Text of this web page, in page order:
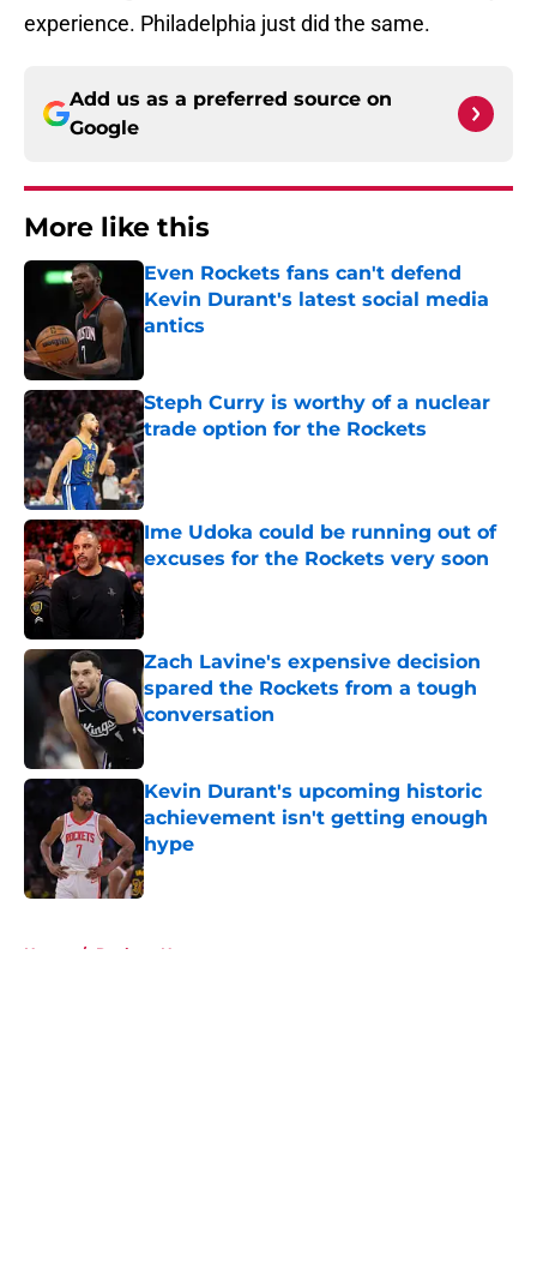
experience. Philadelphia just did the same.
Add us as a preferred source on
Google
More like this
Even Rockets fans can't defend
Kevin Durant's latest social media
antics
Steph Curry is worthy of a nuclear
trade option for the Rockets
Published by on Invalid Date
Ime Udoka could be running out of
excuses for the Rockets very soon
Published by on Invalid Date
Zach Lavine's expensive decision
spared the Rockets from a tough
conversation
Published by on Invalid Date
Kevin Durant's upcoming historic
achievement isn't getting enough
hype
Published by on Invalid Date
Home / Rockets News